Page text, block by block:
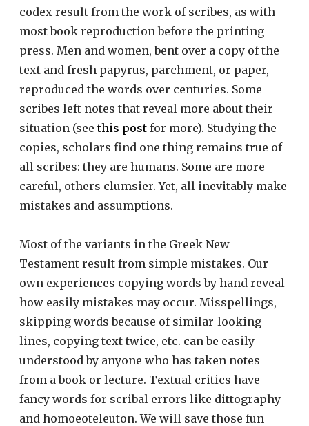
codex result from the work of scribes, as with
most book reproduction before the printing
press. Men and women, bent over a copy of the
text and fresh papyrus, parchment, or paper,
reproduced the words over centuries. Some
scribes left notes that reveal more about their
situation (seethis post for more). Studying the
copies, scholars find one thing remains true of
all scribes: they are humans. Some are more
careful, others clumsier. Yet, all inevitably make
mistakes and assumptions.
Most of the variants in the Greek New
Testament result from simple mistakes. Our
own experiences copying words by hand reveal
how easily mistakes may occur. Misspellings,
skipping words because of similar-looking
lines, copying text twice, etc. can be easily
understood by anyone who has taken notes
from a book or lecture. Textual critics have
fancy words for scribal errors like dittography
and homoeoteleuton. We will save those fun